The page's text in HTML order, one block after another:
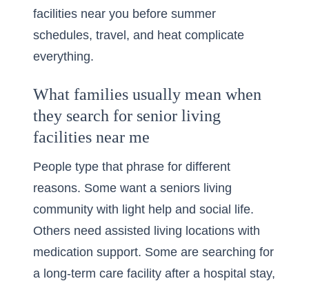
facilities near you before summer
schedules, travel, and heat complicate
everything.
What families usually mean when
they search for senior living
facilities near me
People type that phrase for different
reasons. Some want a seniors living
community with light help and social life.
Others need assisted living locations with
medication support. Some are searching for
a long-term care facility after a hospital stay,